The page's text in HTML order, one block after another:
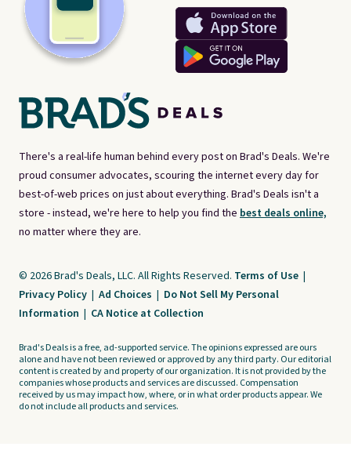
There's a real-life human behind every post on Brad's Deals. We're
proud consumer advocates, scouring the internet every day for
best-of-web prices on just about everything. Brad's Deals isn't a
store - instead, we're here to help you find the best deals online,
no matter where they are.
© 2026 Brad's Deals, LLC. All Rights Reserved. Terms of Use |
Privacy Policy | Ad Choices | Do Not Sell My Personal
Information | CA Notice at Collection
Brad's Deals is a free, ad-supported service. The opinions expressed are ours
alone and have not been reviewed or approved by any third party. Our editorial
content is created by and property of our organization. It is not provided by the
companies whose products and services are discussed. Compensation
received by us may impact how, where, or in what order products appear. We
do not include all products and services.